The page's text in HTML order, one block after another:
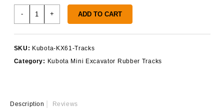
-
quantity
+ ADD TO CART
SKU: Kubota-KX61-Tracks
Category: Kubota Mini Excavator Rubber Tracks
Description Reviews